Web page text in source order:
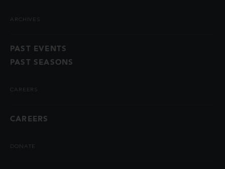
ARCHIVES
PAST EVENTS
PAST SEASONS
CAREERS
CAREERS
DONATE